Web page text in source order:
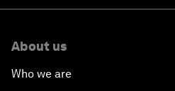
About us
Who we are